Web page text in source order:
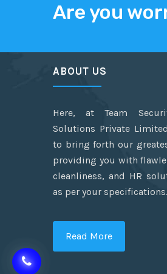
Are you
ABOUT US
Here, at Team
Solutions Private
to bring forth our
providing you with
cleanliness, and HR
as per your specifications.
Read More